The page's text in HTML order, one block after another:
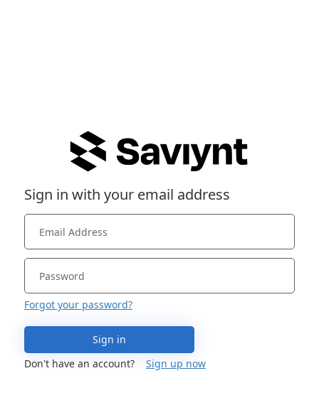
Sign in with your email address
Forgot your password?
Sign in
Don't have an account?
Sign up now